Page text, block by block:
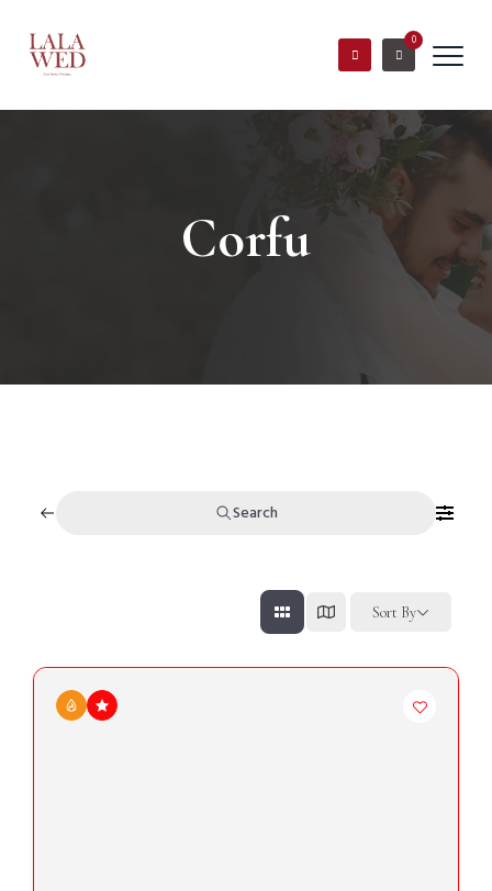
0
Corfu
Search
Sort By